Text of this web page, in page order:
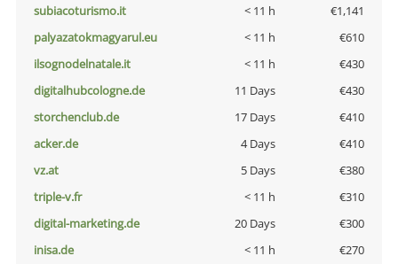
subiacoturismo.it
< 11 h
€1,141
palyazatokmagyarul.eu
< 11 h
€610
ilsognodelnatale.it
< 11 h
€430
digitalhubcologne.de
11 Days
€430
storchenclub.de
17 Days
€410
acker.de
4 Days
€410
vz.at
5 Days
€380
triple-v.fr
< 11 h
€310
digital-marketing.de
20 Days
€300
inisa.de
< 11 h
€270